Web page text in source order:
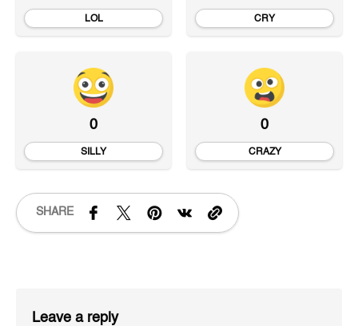
LOL CRY
0
SILLY
0
CRAZY
SHARE
Leave a reply